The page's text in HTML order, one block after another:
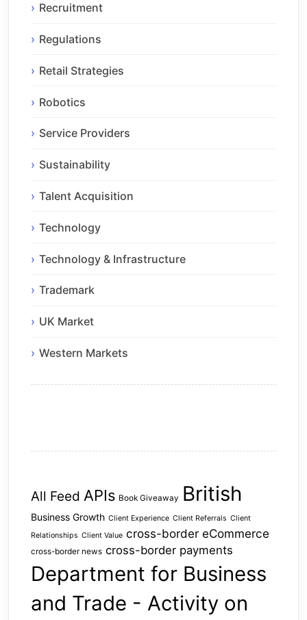
Recruitment
Regulations
Retail Strategies
Robotics
Service Providers
Sustainability
Talent Acquisition
Technology
Technology & Infrastructure
Trademark
UK Market
Western Markets
All Feed APIs Book Giveaway British
Business Growth Client Experience Client Referrals Client
Relationships Client Value cross-border eCommerce
cross-border news cross-border payments
Department for Business
and Trade - Activity on